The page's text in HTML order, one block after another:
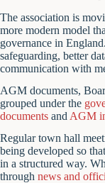
The association is
more modern model
governance in
safeguarding, better
communication with
AGM documents,
grouped under the
documents and AGM
Regular town hall
being developed so
in a structured way.
through news and